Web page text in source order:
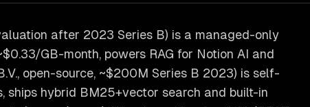
after 2023 Series B) is a managed-only
GB-month, powers RAG for Notion AI and
open-source, ~$200M Series B 2023) is self-
ships hybrid BM25+vector search and built-in